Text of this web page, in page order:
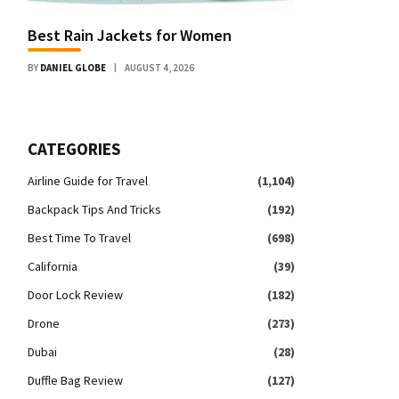
Best Rain Jackets for Women
BY DANIEL GLOBE AUGUST 4, 2026
CATEGORIES
Airline Guide for Travel
(1,104)
Backpack Tips And Tricks
(192)
Best Time To Travel
(698)
California
(39)
Door Lock Review
(182)
Drone
(273)
Dubai
(28)
Duffle Bag Review
(127)